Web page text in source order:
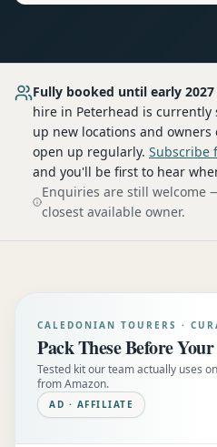
Fully booked until early 2027
hire in Peterhead is currently
up new locations and owners
open up regularly. Subscribe
and you'll be first to hear
Enquiries are still welcome
closest available owner.
CALEDONIAN TOURERS ·
Pack These Before
Tested kit our team actually uses
from Amazon.
AD · AFFILIATE